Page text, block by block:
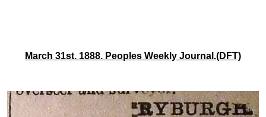
March 31st. 1888. Peoples Weekly Journal.(DFT)